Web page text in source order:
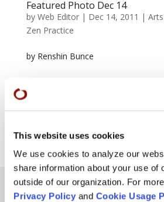
This website uses cookies
We use cookies to analyze our
share information about your use of
outside of our organization. For
Privacy Policyand Cookie Usage
Featured Photo Dec 14
by Web Editor| Dec 14, 2011 |
Zen Practice
by Renshin Bunce
» Last »